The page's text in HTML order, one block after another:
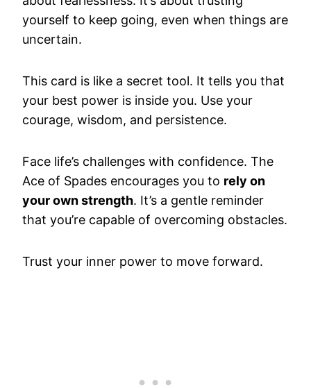
yourself to keep going, even when things are
uncertain.
This card is like a secret tool. It tells you that
your best power is inside you. Use your
courage, wisdom, and persistence.
Face life’s challenges with confidence. The
Ace of Spades encourages you to rely on
your own strength. It’s a gentle reminder
that you’re capable of overcoming obstacles.
Trust your inner power to move forward.